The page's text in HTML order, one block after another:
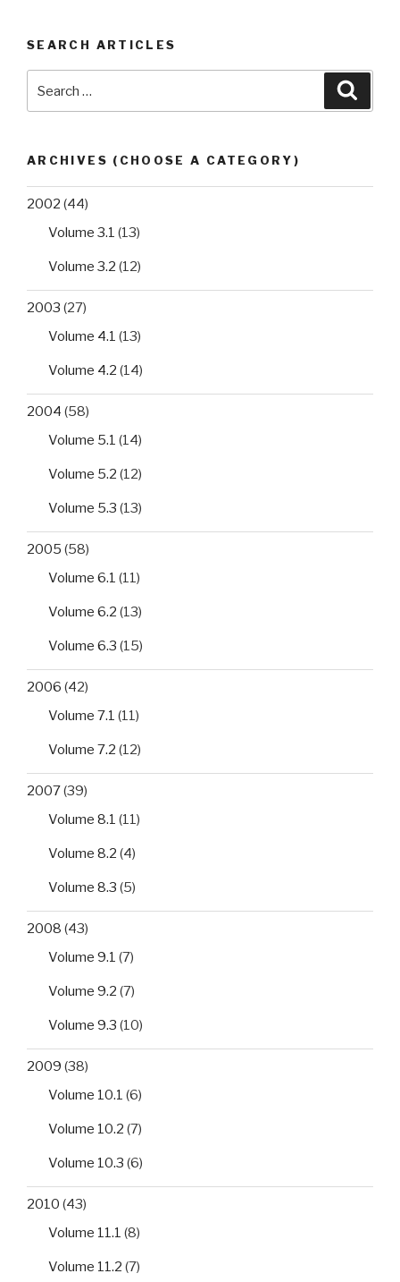
SEARCH ARTICLES
for:
ARCHIVES (CHOOSE A CATEGORY)
2002 (44)
Volume 3.1 (13)
Volume 3.2 (12)
2003 (27)
Volume 4.1 (13)
Volume 4.2 (14)
2004 (58)
Volume 5.1 (14)
Volume 5.2 (12)
Volume 5.3 (13)
2005 (58)
Volume 6.1 (11)
Volume 6.2 (13)
Volume 6.3 (15)
2006 (42)
Volume 7.1 (11)
Volume 7.2 (12)
2007(39)
Volume 8.1 (11)
Volume 8.2 (4)
Volume 8.3 (5)
2008 (43)
Volume 9.1 (7)
Volume 9.2 (7)
Volume 9.3 (10)
2009 (38)
Volume 10.1 (6)
Volume 10.2 (7)
Volume 10.3 (6)
2010 (43)
Volume 11.1 (8)
Volume 11.2 (7)